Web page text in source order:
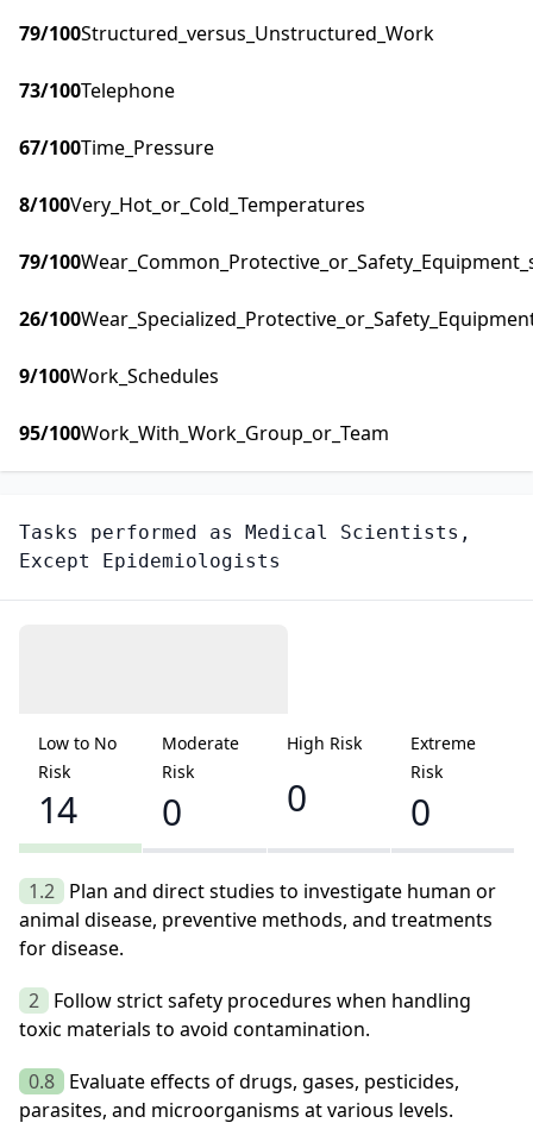
79/100Structured_versus_Unstructured_Work
73/100Telephone
67/100Time_Pressure
8/100Very_Hot_or_Cold_Temperatures
79/100
26/100
9/100Work_Schedules
95/100Work_With_Work_Group_or_Team
Tasks performed as Medical Scientists,
Except Epidemiologists
Low to No
Risk
14
Moderate
Risk
0
High Risk
0
Extreme
Risk
0
1.2 Plan and direct studies to investigate human or
animal disease, preventive methods, and treatments
for disease.
2 Follow strict safety procedures when handling
toxic materials to avoid contamination.
0.8 Evaluate effects of drugs, gases, pesticides,
parasites, and microorganisms at various levels.